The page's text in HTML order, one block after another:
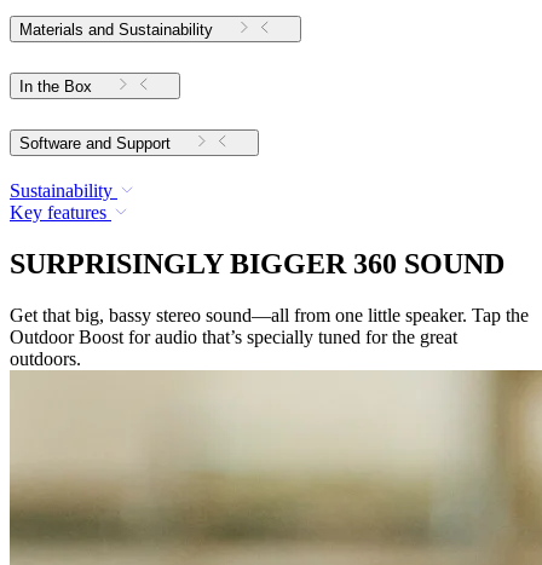
Materials and Sustainability
In the Box
Software and Support
Sustainability
Key features
SURPRISINGLY BIGGER 360 SOUND
Get that big, bassy stereo sound—all from one little speaker. Tap the
Outdoor Boost for audio that’s specially tuned for the great
outdoors.